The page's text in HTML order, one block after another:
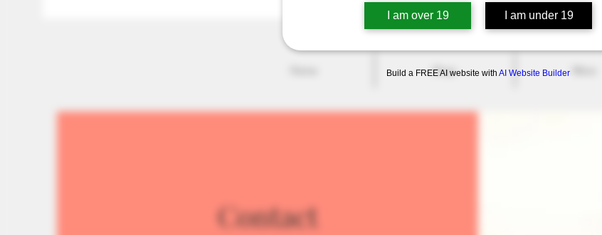
I am over 19 I am under 19
Build a FREE AI website with AI Website Builder
Shop
Contact